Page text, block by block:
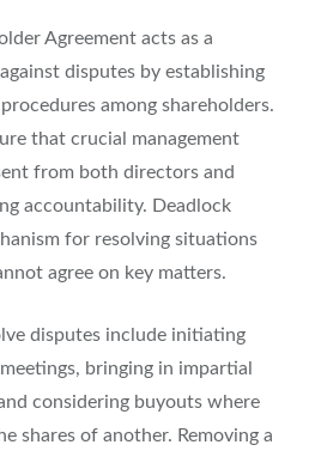
Agreement acts as a
disputes by establishing
among shareholders.
that crucial management
from both directors and
accountability. Deadlock
for resolving situations
agree on key matters.
disputes include initiating
bringing in impartial
considering buyouts where
shares of another. Removing a